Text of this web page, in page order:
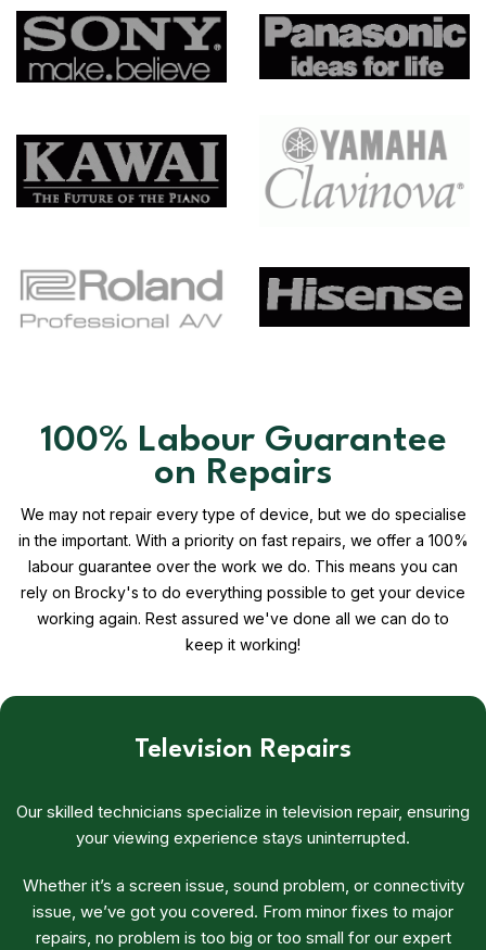
100% Labour Guarantee
on Repairs
We may not repair every type of device, but we do specialise
in the important. With a priority on fast repairs, we offer a 100%
labour guarantee over the work we do. This means you can
rely on Brocky's to do everything possible to get your device
working again. Rest assured we've done all we can do to
keep it working!
Television Repairs
Our skilled technicians specialize in television repair, ensuring
your viewing experience stays uninterrupted.
Whether it’s a screen issue, sound problem, or connectivity
issue, we’ve got you covered. From minor fixes to major
repairs, no problem is too big or too small for our expert